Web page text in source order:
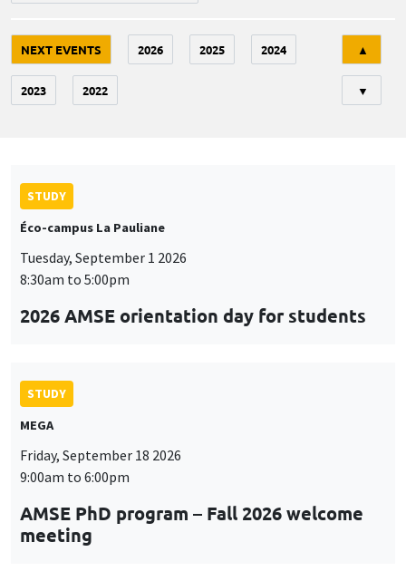
NEXT EVENTS 2026 2025 2024
2023 2022
▲
▼
STUDY
Éco-campus La Pauliane
Tuesday, September 1 2026
8:30am to 5:00pm
2026 AMSE orientation day for students
STUDY
MEGA
Friday, September 18 2026
9:00am to 6:00pm
AMSE PhD program – Fall 2026 welcome
meeting